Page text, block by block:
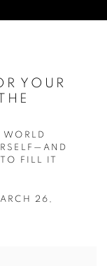
YOUR
WORLD
FILL IT
26,